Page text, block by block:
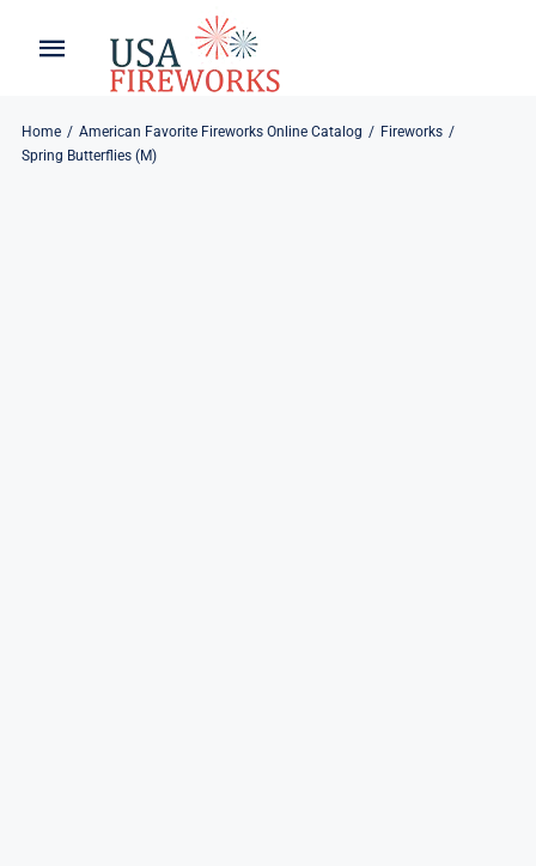
Toggle
Navigation
Home
About
Home American Favorite Fireworks Online Catalog
Fireworks
Spring Butterflies (M)